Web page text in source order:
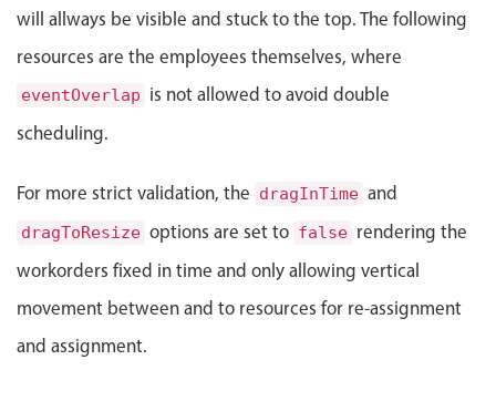
Marked, colored days & labels
Validation & restricting selection
Localization
Timezone support
Add/edit event screens
will allways be visible and stuck to the top. The following
resources are the employees themselves, where
eventOverlap is not allowed to avoid double
scheduling.
For more strict validation, the dragInTime and
dragToResize options are set to false rendering the
workorders fixed in time and only allowing vertical
movement between and to resources for re-assignment
and assignment.